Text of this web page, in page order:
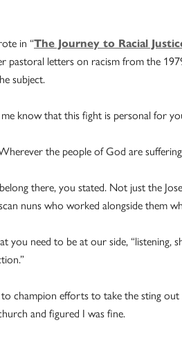
in “The Journey to Racial
pastoral letters on racism from the
subject.
know that this fight is personal for
the people of God are
there, you stated. Not just the
nuns who worked alongside them
you need to be at our side, “listening,
champion efforts to take the sting
and figured I was fine.